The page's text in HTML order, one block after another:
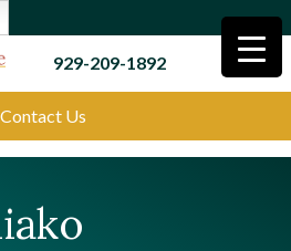
929-209-1892
Contact Us